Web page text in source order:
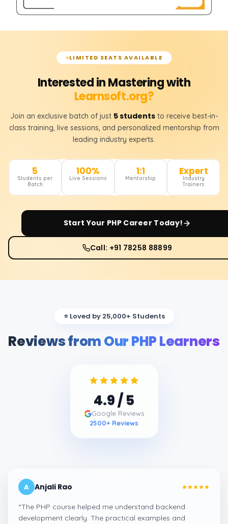
LIMITED SEATS AVAILABLE
Interested in Mastering with
Learnsoft.org?
Join an exclusive batch of just 5 students to receive best-in-
class training, live sessions, and personalized mentorship from
leading industry experts.
5
Students per
Batch
100%
Live Sessions
1:1
Mentorship
Expert
Industry
Trainers
Start Your PHPCareer Today!
Call: +91 78258 88899
⭐ Loved by 25,000+ Students
Reviews from Our PHP Learners
4.9/ 5
Google Reviews
2500+ Reviews
A Anjali Rao
“The PHP course helped me understand backend
development clearly. The practical examples and